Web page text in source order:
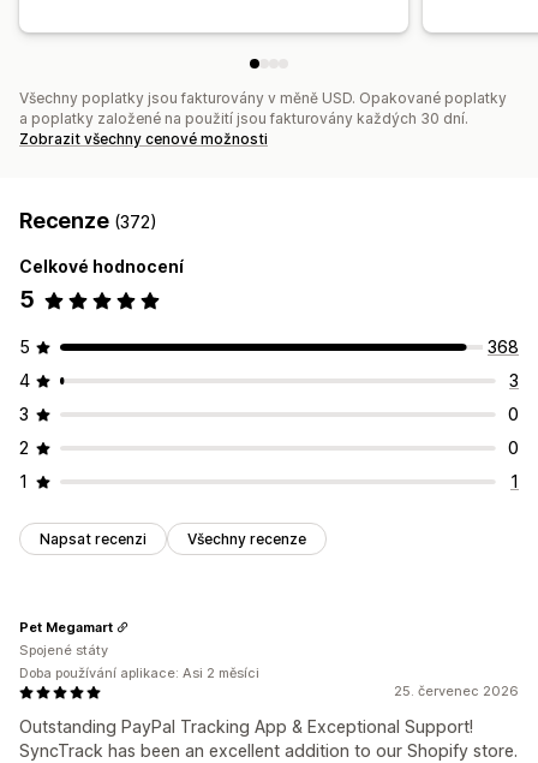
Všechny poplatky jsou fakturovány v měně USD. Opakované poplatky
a poplatky založené na použití jsou fakturovány každých 30 dní.
Zobrazit všechny cenové možnosti
Recenze (372)
Celkové hodnocení
5
5
368
4
3
3
0
2
0
1
1
Napsat recenzi Všechny recenze
25. červenec 2026
Outstanding PayPal Tracking App & Exceptional Support!
SyncTrack has been an excellent addition to our Shopify store.
Pet Megamart
Spojené státy
Doba používání aplikace: Asi 2 měsíci